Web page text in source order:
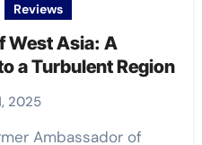
Reviews
West Asia: A
a Turbulent Region
2025